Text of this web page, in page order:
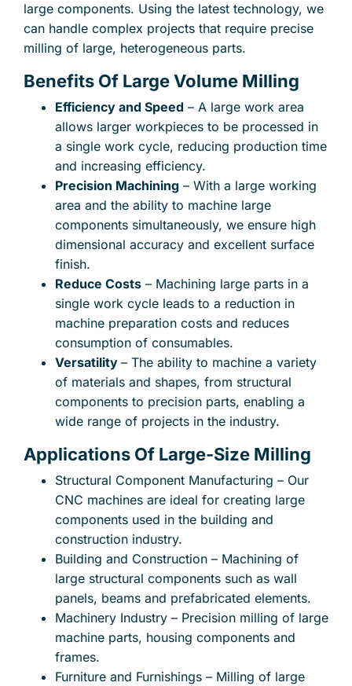
large components. Using the latest technology, we
can handle complex projects that require precise
milling of large, heterogeneous parts.
Benefits Of Large Volume Milling
Efficiency and Speed – A large work area
allows larger workpieces to be processed in
a single work cycle, reducing production time
and increasing efficiency.
Precision Machining – With a large working
area and the ability to machine large
components simultaneously, we ensure high
dimensional accuracy and excellent surface
finish.
Reduce Costs – Machining large parts in a
single work cycle leads to a reduction in
machine preparation costs and reduces
consumption of consumables.
Versatility – The ability to machine a variety
of materials and shapes, from structural
components to precision parts, enabling a
wide range of projects in the industry.
Applications Of Large-Size Milling
Structural Component Manufacturing – Our
CNC machines are ideal for creating large
components used in the building and
construction industry.
Building and Construction – Machining of
large structural components such as wall
panels, beams and prefabricated elements.
Machinery Industry – Precision milling of large
machine parts, housing components and
frames.
Furniture and Furnishings – Milling of large